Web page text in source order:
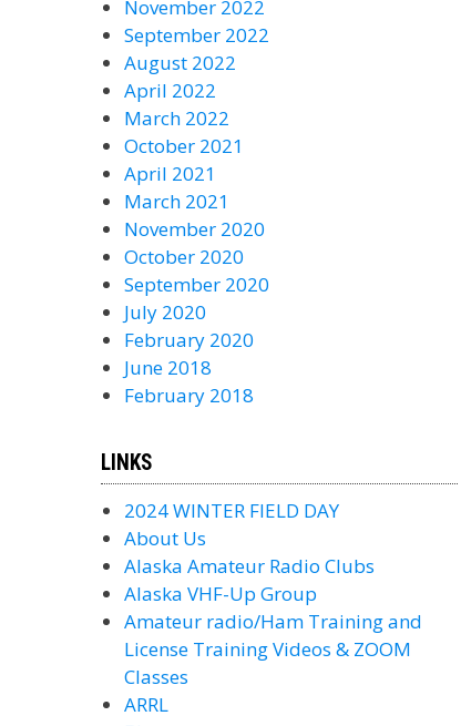
November 2022
September 2022
August 2022
April 2022
March 2022
October 2021
April 2021
March 2021
November 2020
October 2020
September 2020
July 2020
February 2020
June 2018
February 2018
LINKS
2024 WINTER FIELD DAY
About Us
Alaska Amateur Radio Clubs
Alaska VHF-Up Group
Amateur radio/Ham Training and
License Training Videos & ZOOM
Classes
ARRL